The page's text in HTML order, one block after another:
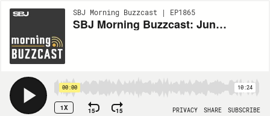
SBJ Morning Buzzcast | EP1865
SBJ Morning Buzzcast: June 16, 2026
00:00 10:24
1X 15 15 PRIVACY SHARE SUBSCRIBE